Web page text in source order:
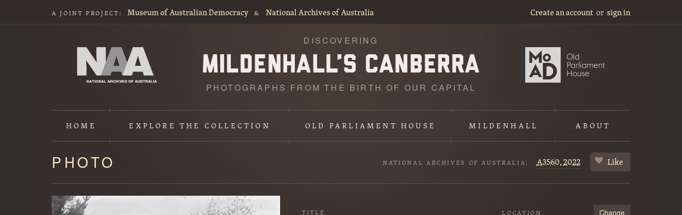
A JOINT PROJECT: Museum of Australian Democracy & National Archives of Australia Create an account or sign in
DISCOVERING
PHOTOGRAPHS FROM THE BIRTH OF OUR CAPITAL
HOME EXPLORETHE COLLECTION OLD PARLIAMENT HOUSE MILDENHALL ABOUT
Content
starts
here
PHOTO NATIONAL ARCHIVES OF AUSTRALIA: A3560,2022 Like
TITLE LOCATION Change